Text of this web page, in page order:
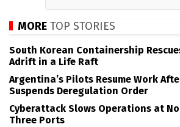
MORE TOP STORIES
South Korean Containership
Adrift in a Life Raft
Argentina’s Pilots Resume Work
Suspends Deregulation Order
Cyberattack Slows Operations at
Three Ports